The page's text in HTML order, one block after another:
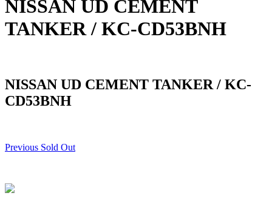
NISSAN UD CEMENT
TANKER / KC-CD53BNH
NISSAN UD CEMENT TANKER / KC-
CD53BNH
Previous Sold Out